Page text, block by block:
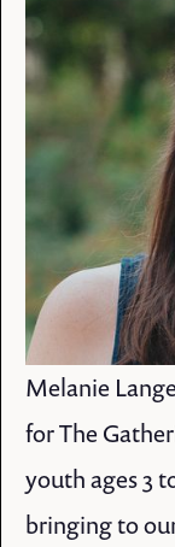
Melanie
for The
youth ages 3
bringing to